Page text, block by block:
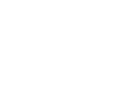
approach, we’ll